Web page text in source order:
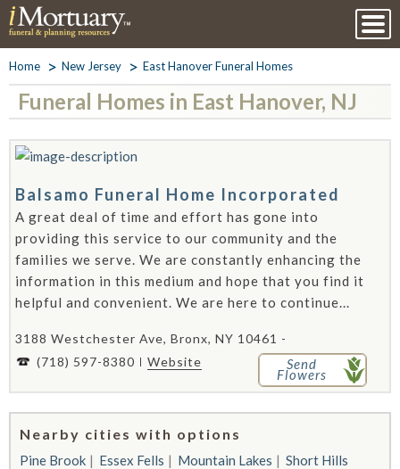
Home New Jersey East Hanover Funeral Homes
Funeral Homes in East Hanover, NJ
Balsamo Funeral Home Incorporated
A great deal of time and effort has gone into
providing this service to our community and the
families we serve. We are constantly enhancing the
information in this medium and hope that you find it
helpful and convenient. We are here to continue...
3188 Westchester Ave, Bronx, NY 10461 -
(718) 597-8380
Website Send
Flowers
Nearby cities with options
Pine Brook Essex Fells Mountain Lakes
Short Hills